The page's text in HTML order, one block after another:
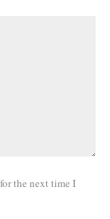
the next time I